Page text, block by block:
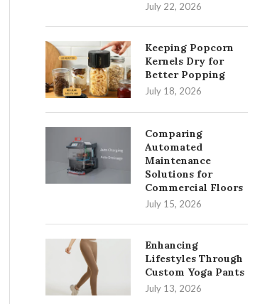
July 22, 2026
Keeping Popcorn
Kernels Dry for
Better Popping
July 18, 2026
Comparing
Automated
Maintenance
Solutions for
Commercial Floors
July 15, 2026
Enhancing
Lifestyles Through
Custom Yoga Pants
July 13, 2026